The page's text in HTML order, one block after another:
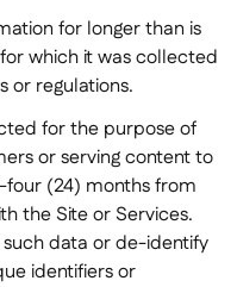
for longer than is
which it was collected
or regulations.
for the purpose of
or serving content to
(24) months from
the Site or Services.
data or de-identify
identifiers or